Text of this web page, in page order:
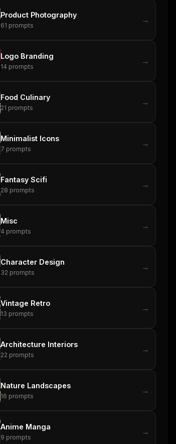
Product Photography
61 prompts
→
Logo Branding
14 prompts
→
Food Culinary
21 prompts
→
Minimalist Icons
7 prompts
→
Fantasy Scifi
28 prompts
→
Misc
4 prompts
→
Character Design
32 prompts
→
Vintage Retro
13 prompts
→
Architecture Interiors
22 prompts
→
Nature Landscapes
16 prompts
→
Anime Manga
9 prompts
→